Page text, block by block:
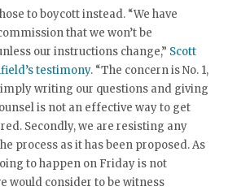
to boycott instead. “We have
that we won’t be
our instructions change,” Scott
testimony. “The concern is No. 1,
writing our questions and giving
is not an effective way to get
Secondly, we are resisting any
process as it has been proposed. As
to happen on Friday is not
would consider to be witness